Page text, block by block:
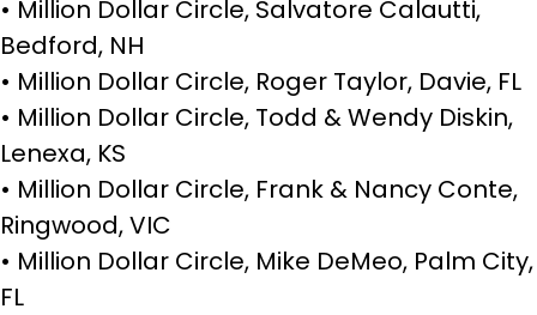
• Million Dollar Circle, Salvatore Calautti,
Bedford, NH
• Million Dollar Circle, Roger Taylor, Davie, FL
• Million Dollar Circle, Todd & Wendy Diskin,
Lenexa, KS
• Million Dollar Circle, Frank & Nancy Conte,
Ringwood, VIC
• Million Dollar Circle, Mike DeMeo, Palm City,
FL